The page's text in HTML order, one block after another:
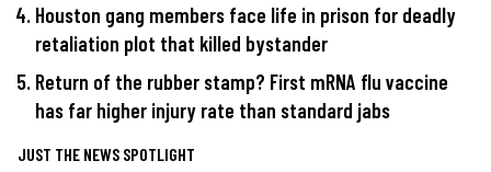
Houston gang members face life in prison for deadly
retaliation plot that killed bystander
Return of the rubber stamp? First mRNA flu vaccine
has far higher injury rate than standard jabs
JUST THE NEWS SPOTLIGHT